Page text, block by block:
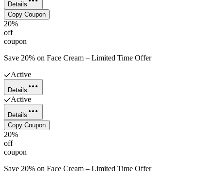
Details
Copy Coupon
20%
off
coupon
Save 20% on Face Cream – Limited Time Offer
Active
Details
Active
Details
Copy Coupon
20%
off
coupon
Save 20% on Face Cream – Limited Time Offer